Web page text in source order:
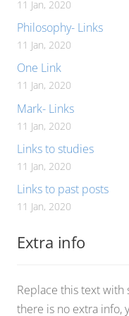
11 Jan, 2020
Philosophy- Links
11 Jan, 2020
One Link
11 Jan, 2020
Mark- Links
11 Jan, 2020
Links to studies
11 Jan, 2020
Links to past posts
11 Jan, 2020
Extra info
Replace this text
there is no extra info,